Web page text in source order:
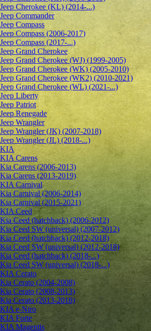
Jeep Cherokee (KL) (2014-...)
Jeep Commander
Jeep Compass
Jeep Compass (2006-2017)
Jeep Compass (2017-...)
Jeep Grand Cherokee
Jeep Grand Cherokee (WJ) (1999-2005)
Jeep Grand Cherokee (WK) (2005-2010)
Jeep Grand Cherokee (WK2) (2010-2021)
Jeep Grand Cherokee (WL) (2021-...)
Jeep Liberty
Jeep Patriot
Jeep Renegade
Jeep Wrangler
Jeep Wrangler (JK) (2007-2018)
Jeep Wrangler (JL) (2018-...)
KIA
KIA Carens
Kia Carens (2006-2013)
Kia Carens (2013-2019)
KIA Carnival
Kia Carnival (2006-2014)
Kia Carnival (2015-2021)
KIA Ceed
Kia Ceed (hatchback) (2006-2012)
Kia Ceed SW (universal) (2007-2012)
Kia Ceed (hatchback) (2012-2018)
Kia Ceed SW (universal) (2012-2018)
Kia Ceed (hatchback) (2018-...)
Kia Ceed SW (universal) (2018-...)
KIA Cerato
Kia Cerato (2004-2008)
Kia Cerato (2008-2013)
Kia Cerato (2013-2018)
KIA e-Niro
KIA Forte
KIA Magentis